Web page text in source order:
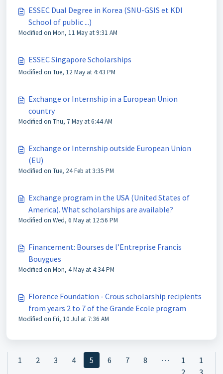
ESSEC Dual Degree in Korea (SNU-GSIS et KDI
School of public ...)
Modified on Mon, 11 May at 9:31 AM
ESSEC Singapore Scholarships
Modified on Tue, 12 May at 4:43 PM
Exchange or Internship in a European Union
country
Modified on Thu, 7 May at 6:44 AM
Exchange or Internship outside European Union
(EU)
Modified on Tue, 24 Feb at 3:35 PM
Exchange program in the USA (United States of
America). What scholarships are available?
Modified on Wed, 6 May at 12:56 PM
Financement: Bourses de l’Entreprise Francis
Bouygues
Modified on Mon, 4 May at 4:34 PM
Florence Foundation - Crous scholarship recipients
from years 2 to 7 of the Grande Ecole program
Modified on Fri, 10 Jul at 7:36 AM
1 2 3 4 5 6 7 8 …
1
2
1
3